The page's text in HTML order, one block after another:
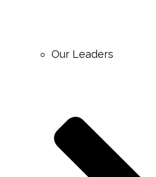
Our Leaders